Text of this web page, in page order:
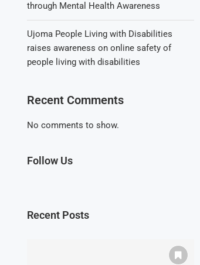
through Mental Health Awareness
Ujoma People Living with Disabilities
raises awareness on online safety of
people living with disabilities
Recent Comments
No comments to show.
Follow Us
Recent Posts